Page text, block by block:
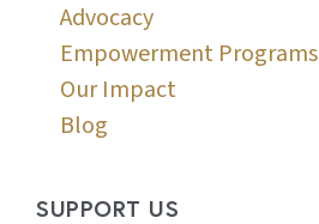
Advocacy
Empowerment Programs
Our Impact
Blog
SUPPORT US